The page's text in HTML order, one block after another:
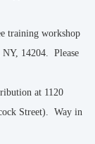
training workshop
14204. Please
at 1120
Street). Way in